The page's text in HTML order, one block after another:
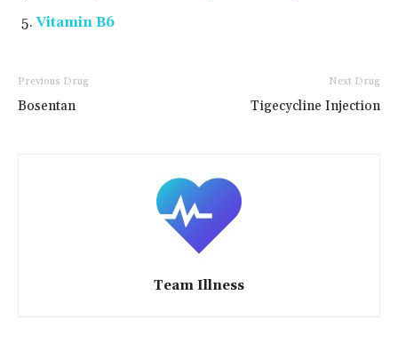
Vitamin B6
Previous Drug
Bosentan
Next Drug
Tigecycline Injection
Team Illness